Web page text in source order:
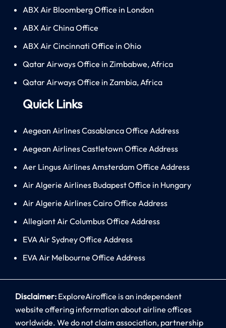
ABX Air Bloomberg Office in London
ABX Air China Office
ABX Air Cincinnati Office in Ohio
Qatar Airways Office in Zimbabwe, Africa
Qatar Airways Office in Zambia, Africa
Quick Links
Aegean Airlines Casablanca Office Address
Aegean Airlines Castletown Office Address
Aer Lingus Airlines Amsterdam Office Address
Air Algerie Airlines Budapest Office in Hungary
Air Algerie Airlines Cairo Office Address
Allegiant Air Columbus Office Address
EVA Air Sydney Office Address
EVA Air Melbourne Office Address
Disclaimer: ExploreAiroffice is an independent
website offering information about airline offices
worldwide. We do not claim association, partnership